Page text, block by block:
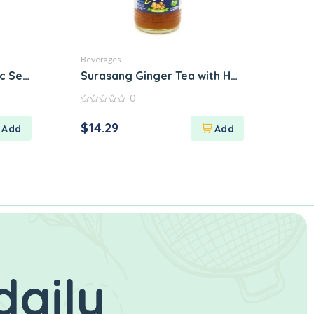
Sencha Green
Beverages
Surasang Ginger Tea with Honey
of
5
0
$14.29